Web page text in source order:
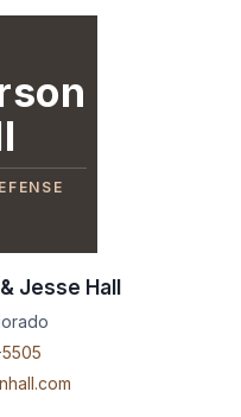
Jesse Hall